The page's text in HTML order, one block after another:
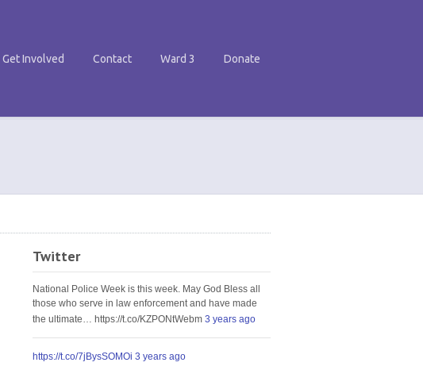
Get Involved Contact Ward 3 Donate
Twitter
National Police Week is this week. May God Bless all
those who serve in law enforcement and have made
the ultimate… https://t.co/KZPONtWebm 3 years ago
https://t.co/7jBysSOMOi 3 years ago